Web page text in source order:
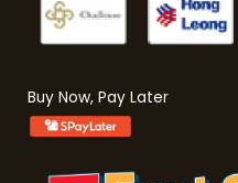
Buy Now, Pay Later